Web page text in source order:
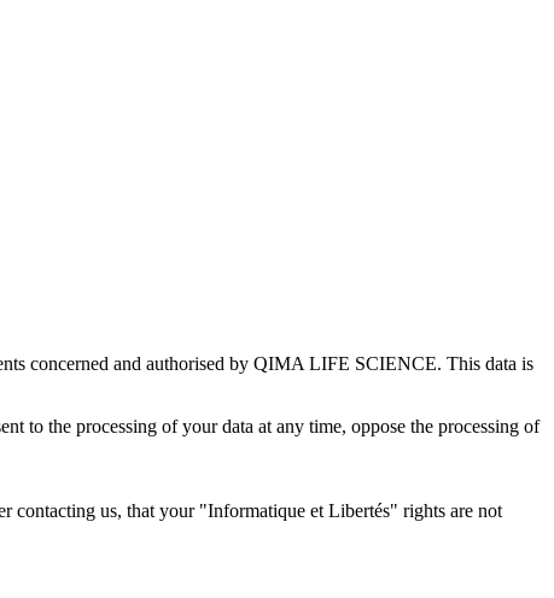
concerned and authorised by QIMA LIFE SCIENCE. This data is
to the processing of your data at any time, oppose the processing of
contacting us, that your "Informatique et Libertés" rights are not